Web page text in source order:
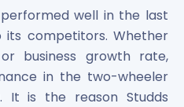
well in the last
competitors. Whether
business growth rate,
in the two-wheeler
It is the reason Studds